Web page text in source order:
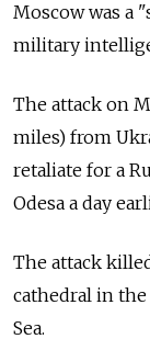
Moscow was a
military
The attack on
miles) from
retaliate for a
Odesa a day
The attack
cathedral in the
Sea.